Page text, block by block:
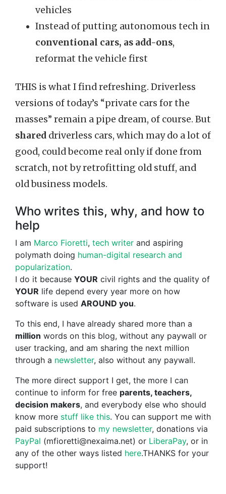
vehicles
Instead of putting autonomous tech in
conventional cars, as add-ons,
reformat the vehicle first
THIS is what I find refreshing. Driverless
versions of today’s “private cars for the
masses” remain a pipe dream, of course. But
shared driverless cars, which may do a lot of
good, could become real only if done from
scratch, not by retrofitting old stuff, and
old business models.
Who writes this, why, and how to
help
I am Marco Fioretti, tech writer and aspiring
polymath doing human-digital research and
popularization.
I do it because YOUR civil rights and the quality of
YOUR life depend every year more on how
software is used AROUND you.
To this end, I have already shared more than a
million words on this blog, without any paywall or
user tracking, and am sharing the next million
through a newsletter, also without any paywall.
The more direct support I get, the more I can
continue to inform for free parents, teachers,
decision makers, and everybody else who should
know more stuff like this. You can support me with
paid subscriptions to my newsletter, donations via
PayPal (mfioretti@nexaima.net) or LiberaPay, or in
any of the other ways listed here.THANKS for your
support!